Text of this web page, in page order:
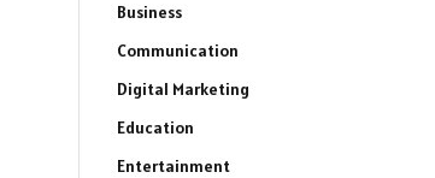
Business
Communication
Digital Marketing
Education
Entertainment